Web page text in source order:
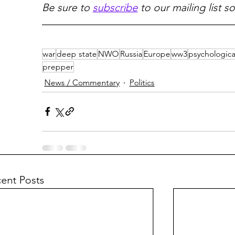
Be sure to subscribe to our mailing list
wardeep state NWO RussiaEuropeww3
prepper
News / Commentary
Politics
Posts